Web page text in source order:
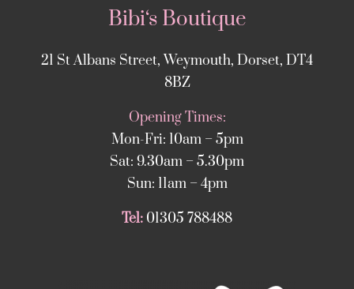
Bibi‘s Boutique
21 St Albans Street, Weymouth, Dorset, DT4
8BZ
Opening Times:
Mon-Fri: 10am – 5pm
Sat: 9.30am – 5.30pm
Sun: 11am – 4pm
Tel: 01305 788488